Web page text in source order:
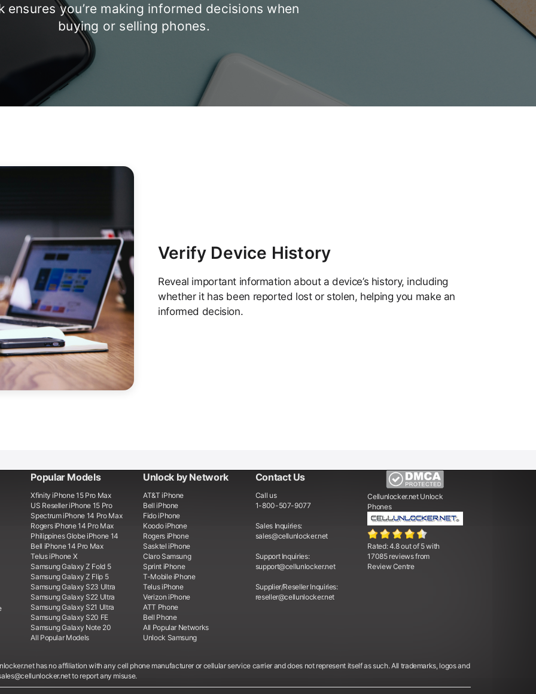
ensures you’re making informed decisions when
buying or selling phones.
Verify Device History
Reveal important information about a device’s history, including
whether it has been reported lost or stolen, helping you make an
informed decision.
Popular Models
Xfinity iPhone 15 Pro Max
US Reseller iPhone 15 Pro
Spectrum iPhone 14 Pro Max
Rogers iPhone 14 Pro Max
Philippines Globe iPhone 14
Bell iPhone 14 Pro Max
Telus iPhone X
Samsung Galaxy Z Fold 5
Samsung Galaxy Z Flip 5
Samsung Galaxy S23 Ultra
Samsung Galaxy S22 Ultra
Samsung Galaxy S21 Ultra
Samsung Galaxy S20 FE
Samsung Galaxy Note 20
All Popular Models
Unlock by Network
AT&T iPhone
Bell iPhone
Fido iPhone
Koodo iPhone
Rogers iPhone
Sasktel iPhone
Claro Samsung
Sprint iPhone
T-Mobile iPhone
Telus iPhone
Verizon iPhone
ATT Phone
Bell Phone
All Popular Networks
Unlock Samsung
Contact Us
Call us
1-800-507-9077
Sales Inquiries:
sales@cellunlocker.net
Support Inquiries:
support@cellunlocker.net
Supplier/Reseller Inquiries:
reseller@cellunlocker.net
Cellunlocker.net Unlock
Phones
Rated:4.8out of 5with
17085reviews from
Review Centre
has no affiliation with any cell phone manufacturer or cellular service carrier and does not represent itself as such. All trademarks, logos and
to report any misuse.